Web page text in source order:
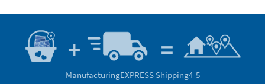
ManufacturingEXPRESS Shipping4-5